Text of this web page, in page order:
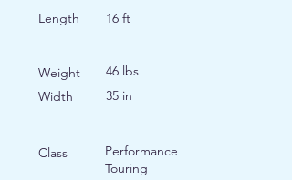
Length 16 ft
Weight
Width
46 lbs
35 in
Class
Performance
Touring